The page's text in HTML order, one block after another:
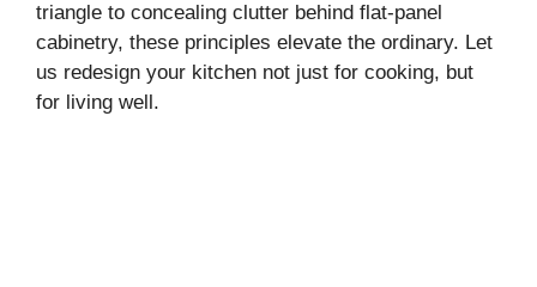
triangle to concealing clutter behind flat-panel
cabinetry, these principles elevate the ordinary. Let
us redesign your kitchen not just for cooking, but
for living well.